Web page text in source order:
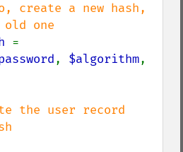
create a new hash,
one
, $algorithm
the user record